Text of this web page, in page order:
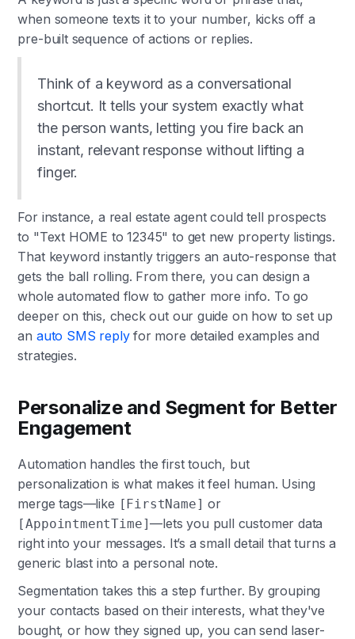
when someone texts it to your number, kicks off a
pre-built sequence of actions or replies.
Think of a keyword as a conversational
shortcut. It tells your system exactly what
the person wants, letting you fire back an
instant, relevant response without lifting a
finger.
For instance, a real estate agent could tell prospects
to "Text HOME to 12345" to get new property listings.
That keyword instantly triggers an auto-response that
gets the ball rolling. From there, you can design a
whole automated flow to gather more info. To go
deeper on this, check out our guide on how to set up
an auto SMS replyfor more detailed examples and
strategies.
Personalize and Segment for Better
Engagement
Automation handles the first touch, but
personalization is what makes it feel human. Using
merge tags—like [FirstName] or
[AppointmentTime]—lets you pull customer data
right into your messages. It’s a small detail that turns a
generic blast into a personal note.
Segmentation takes this a step further. By grouping
your contacts based on their interests, what they've
bought, or how they signed up, you can send laser-